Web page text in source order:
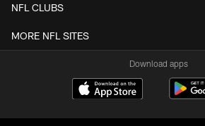
NFL CLUBS
MORE NFL SITES
Download apps